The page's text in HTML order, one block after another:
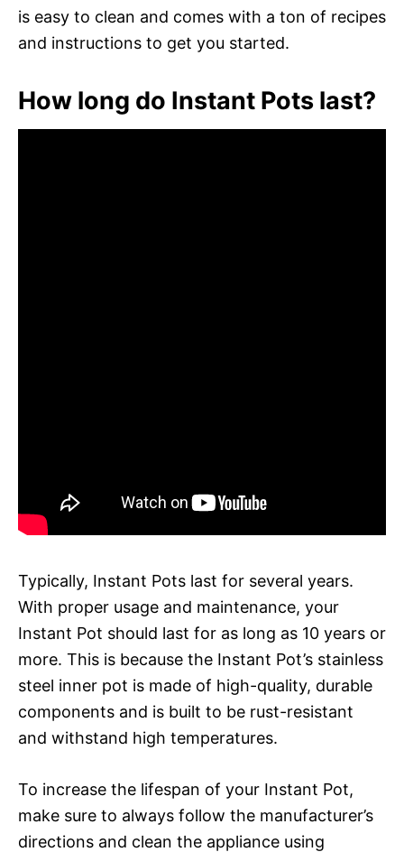
is easy to clean and comes with a ton of recipes
and instructions to get you started.
How long do Instant Pots last?
Typically, Instant Pots last for several years.
With proper usage and maintenance, your
Instant Pot should last for as long as 10 years or
more. This is because the Instant Pot’s stainless
steel inner pot is made of high-quality, durable
components and is built to be rust-resistant
and withstand high temperatures.
To increase the lifespan of your Instant Pot,
make sure to always follow the manufacturer’s
directions and clean the appliance using